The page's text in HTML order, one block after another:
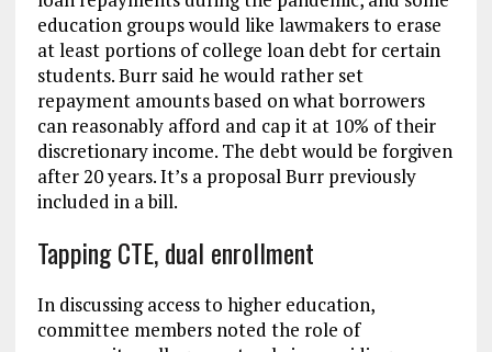
education groups would like lawmakers to erase
at least portions of college loan debt for certain
students. Burr said he would rather set
repayment amounts based on what borrowers
can reasonably afford and cap it at 10% of their
discretionary income. The debt would be forgiven
after 20 years. It’s a proposal Burr previously
included in a bill.
Tapping CTE, dual enrollment
In discussing access to higher education,
committee members noted the role of